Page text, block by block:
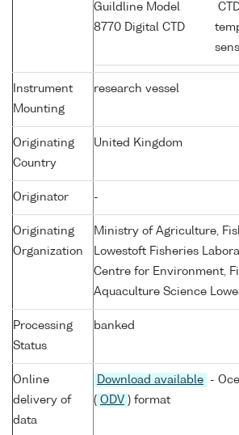
Guildline Model
8770 Digital CTD
Instrument
Mounting
research vessel
Originating
Country
United Kingdom
Originator -
Originating
Organization
Ministry of Agriculture,
Lowestoft Fisheries
Centre for Environment,
Aquaculture Science
Processing
Status
banked
Online
delivery of
data
Download available
-
( ODV ) format